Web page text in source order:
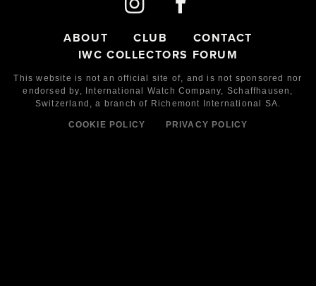
ABOUT CLUB
CONTACT
IWC COLLECTORS FORUM
This website is not an official site of, and is not sponsored nor
endorsed by,
International Watch Company, Schaffhausen,
Switzerland, a branch of Richemont International SA.
COOKIE POLICY PRIVACY POLICY